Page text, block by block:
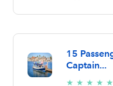
15
Captain...
★ ★ ★ ★ ★